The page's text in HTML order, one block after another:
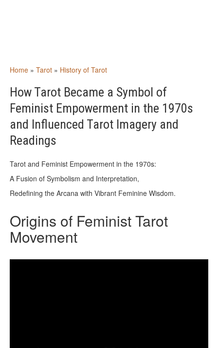
Home » Tarot » History of Tarot
How Tarot Became a Symbol of
Feminist Empowerment in the 1970s
and Influenced Tarot Imagery and
Readings
Tarot and Feminist Empowerment in the 1970s:
A Fusion of Symbolism and Interpretation,
Redefining the Arcana with Vibrant Feminine Wisdom.
Origins of Feminist Tarot
Movement